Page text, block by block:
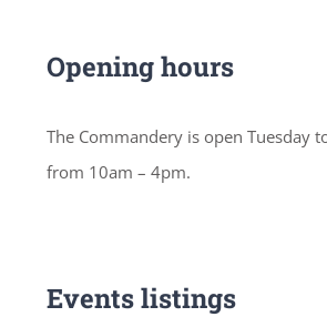
Opening hours
The Commandery is open Tuesday
from 10am – 4pm.
Events listings